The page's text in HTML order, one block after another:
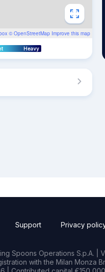
© OpenStreetMap Improve this map
Heavy
Support Privacy
Spoons Operations S.p.A. |
with the Milan Monza